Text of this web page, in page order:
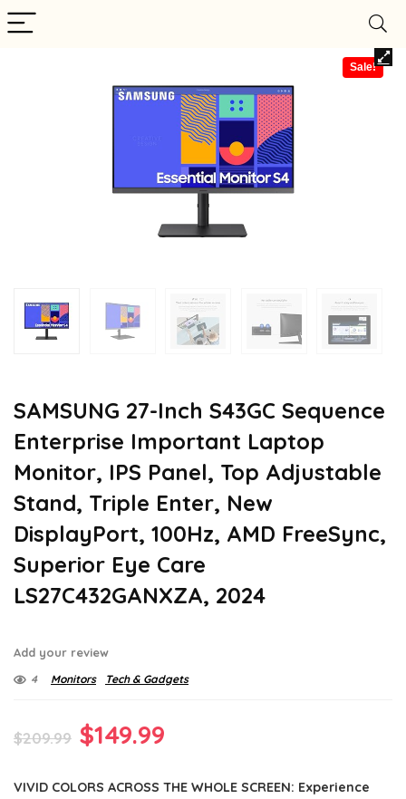
Sale!
SAMSUNG 27-Inch S43GC Sequence
Enterprise Important Laptop
Monitor, IPS Panel, Top Adjustable
Stand, Triple Enter, New
DisplayPort, 100Hz, AMD FreeSync,
Superior Eye Care
LS27C432GANXZA, 2024
Add your review
4 Monitors Tech & Gadgets
$209.99 Original
$149.99
VIVID COLORS ACROSS THE WHOLE SCREEN: Experience